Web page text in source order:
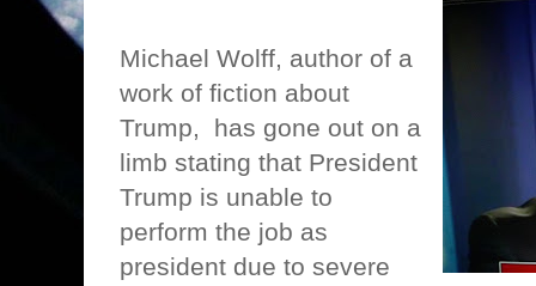
Michael Wolff, author of a
work of fiction about
Trump,
has gone out on a
limb stating that President
Trump is unable to
perform the job as
president due to severe